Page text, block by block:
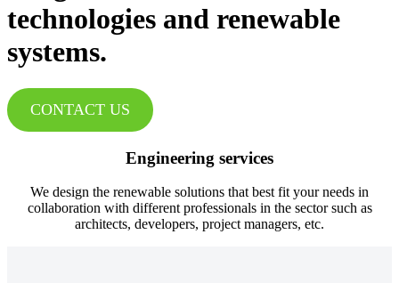
technologies and renewable
systems.
CONTACT US
Engineering services
We design the renewable solutions that best fit your needs in
collaboration with different professionals in the sector such as
architects, developers, project managers, etc.